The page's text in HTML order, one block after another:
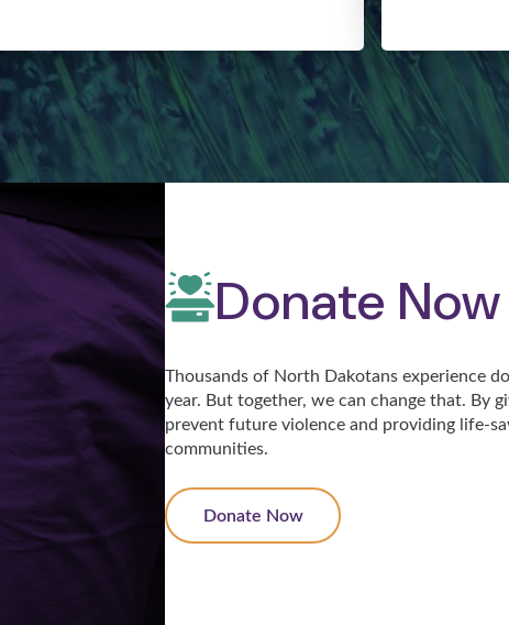
Donate Now
Thousands of North Dakotans experience
year. But together, we can change that. By
prevent future violence and providing life-
communities.
Donate Now